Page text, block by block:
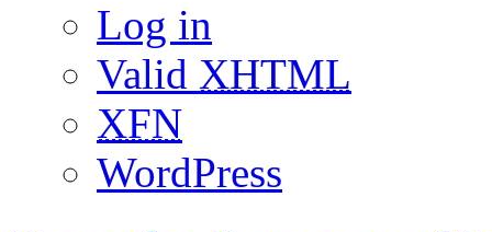
Log in
Valid XHTML
XFN
WordPress